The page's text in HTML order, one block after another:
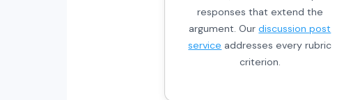
responses that extend the
argument. Ourdiscussion post
service addresses every rubric
criterion.